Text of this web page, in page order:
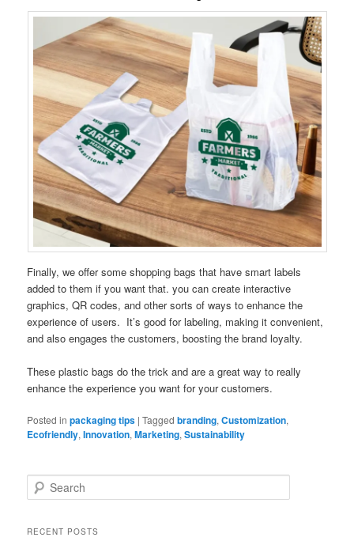
Finally, we offer some shopping bags that have smart labels
added to them if you want that. you can create interactive
graphics, QR codes, and other sorts of ways to enhance the
experience of users. It’s good for labeling, making it convenient,
and also engages the customers, boosting the brand loyalty.
These plastic bags do the trick and are a great way to really
enhance the experience you want for your customers.
Posted in packaging tips |Tagged branding,Customization,
Ecofriendly,Innovation,Marketing,Sustainability
e
rRECENT POSTS